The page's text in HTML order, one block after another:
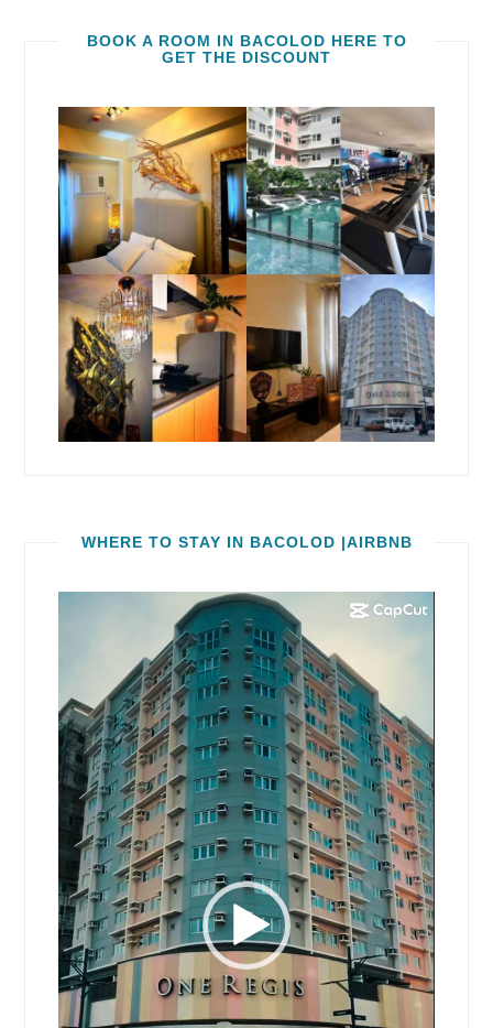
BOOK A ROOM IN BACOLOD HERE TO
GET THE DISCOUNT
WHERE TO STAY IN BACOLOD |AIRBNB